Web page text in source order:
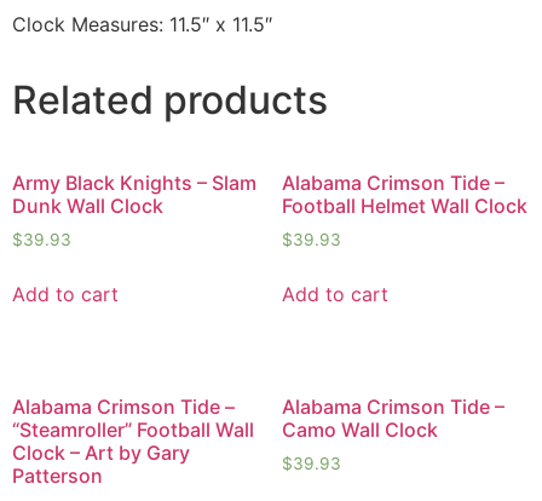
Clock Measures: 11.5″ x 11.5″
Related products
Army Black Knights – Slam
Dunk Wall Clock
$39.93
Add to cart
Alabama Crimson Tide –
Football Helmet Wall Clock
$39.93
Add to cart
Alabama Crimson Tide –
“Steamroller” Football Wall
Clock – Art by Gary
Patterson
Alabama Crimson Tide –
Camo Wall Clock
$39.93